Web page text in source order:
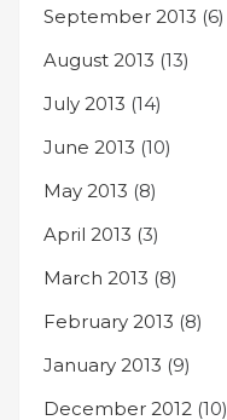
September 2013 (6)
August 2013 (13)
July 2013 (14)
June 2013 (10)
May 2013 (8)
April 2013 (3)
March 2013 (8)
February 2013 (8)
January 2013 (9)
December 2012 (10)